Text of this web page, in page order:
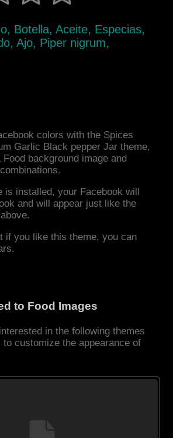
Botella, Aceite, Especias,
Ajo, Piper nigrum,
colors with the Spices
Garlic Black pepper Jar theme,
background image and
is installed, your Facebook will
and will appear just like the
if you like this theme, you can
to Food Images
in the following themes
to customize the appearance of